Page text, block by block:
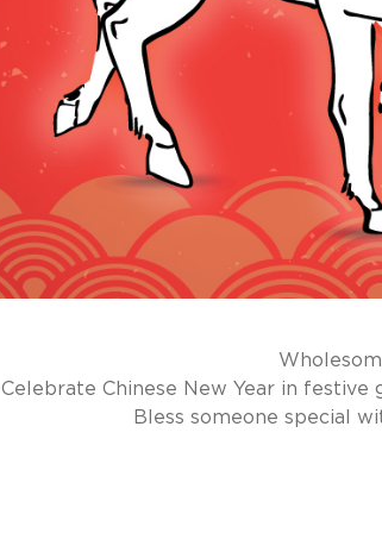
Celebrate Chinese New Year in
Bless someone special